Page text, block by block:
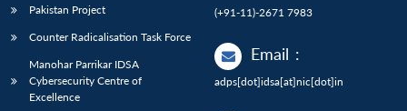
Pakistan Project
Counter Radicalisation Task Force
Manohar Parrikar IDSA
Cybersecurity Centre of
Excellence
(+91-11)-2671 7983
Email :
adps[dot]idsa[at]nic[dot]in